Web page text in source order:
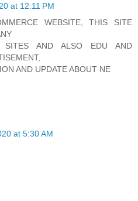
at 12:11 PM
WEBSITE, THIS SITE
SITES AND ALSO EDU AND
AND UPDATE ABOUT NE
at 5:30 AM